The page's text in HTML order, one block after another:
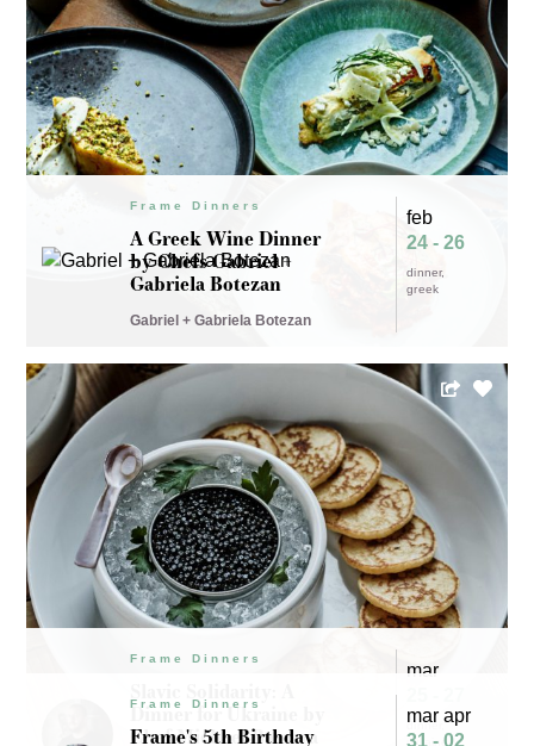
Frame Dinners
A Greek Wine Dinner
by Chefs Gabriel +
Gabriela Botezan
Gabriel + Gabriela Botezan
feb
24 - 26
dinner
greek
Frame Dinners
Dinner for Ukraine by
Chef Michael Barrera
mar
dinner
ukraine
Frame Dinners
Frame's 5th Birthday
mar apr
31 - 02